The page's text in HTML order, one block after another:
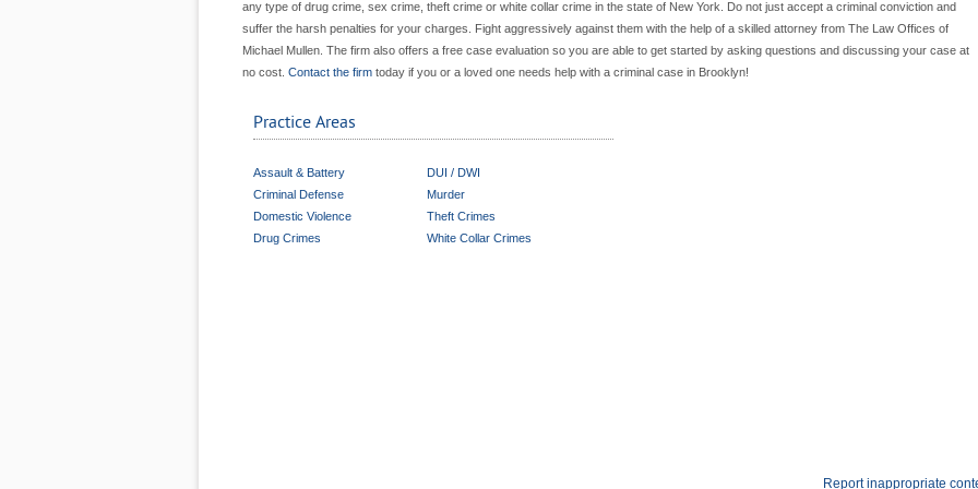
any type of drug crime, sex crime, theft crime or white collar crime in the state of New York. Do not just accept a criminal conviction and
suffer the harsh penalties for your charges. Fight aggressively against them with the help of a skilled attorney from The Law Offices of
Michael Mullen. The firm also offers a free case evaluation so you are able to get started by asking questions and discussing your case at
no cost. Contact the firm today if you or a loved one needs help with a criminal case in Brooklyn!
Practice Areas
Assault & Battery
Criminal Defense
Domestic Violence
Drug Crimes
DUI / DWI
Murder
Theft Crimes
White Collar Crimes
Report inappropriate